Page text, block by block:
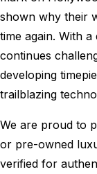
shown why their
time again. With
continues
developing
trailblazing
We are proud to
or pre-owned
verified for